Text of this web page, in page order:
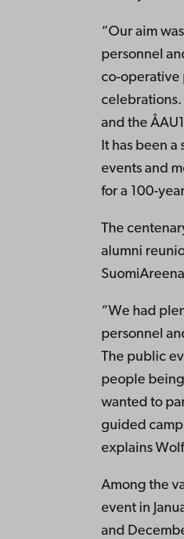
“Our aim
personnel
co-operative
celebrations.
and the
It has been
events and
for a 100-
The
alumni
“We had
personnel
The public
people
wanted to
guided
explains
Among the
event in
and